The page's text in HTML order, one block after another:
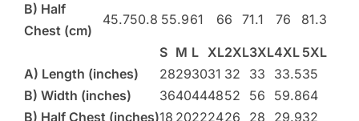
B) Half
Chest (cm)
45.750.8 55.961 66 71.1 76 81.3
S M L XL2XL3XL4XL 5XL
A) Length (inches)
28293031 32 33 33.535
B) Width (inches)
3640444852 56 59.864
B) Half Chest (inches)18 20222426 28 29.932